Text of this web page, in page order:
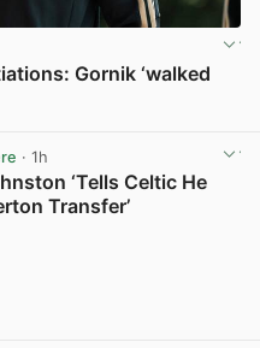
Gornik ‘walked
· 1h
‘Tells Celtic He
Transfer’